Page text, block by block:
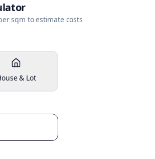
sqm to estimate costs
& Lot